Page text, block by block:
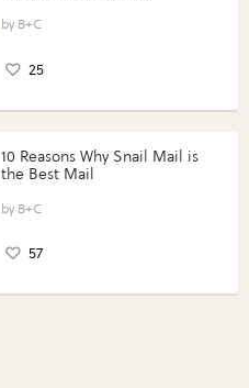
Perfect Portions®
B+C
25
10 Reasons Why Snail Mail is
the Best Mail
B+C
57